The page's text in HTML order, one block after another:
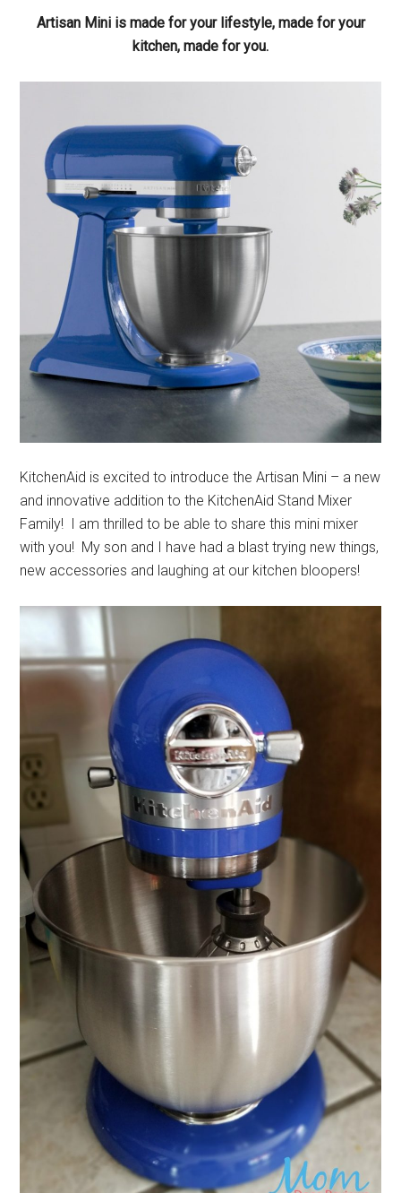
Artisan Mini is made for your lifestyle, made for your
kitchen, made for you.
KitchenAid is excited to introduce the Artisan Mini – a new
and innovative addition to the KitchenAid Stand Mixer
Family! I am thrilled to be able to share this mini mixer
with you! My son and I have had a blast trying new things,
new accessories and laughing at our kitchen bloopers!